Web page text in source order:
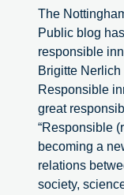
The
Public blog
responsible
Brigitte
Responsible
great
“Responsible
becoming a
relations
society,